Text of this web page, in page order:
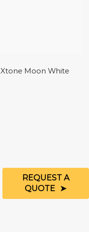
Xtone Moon White
REQUEST A
QUOTE